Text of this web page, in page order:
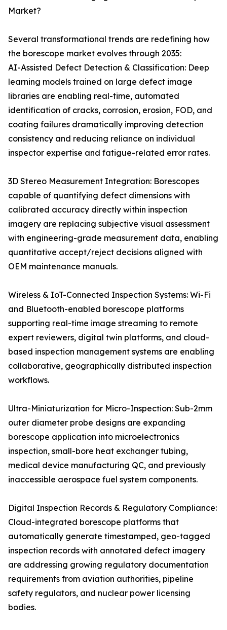
Market?
Several transformational trends are redefining how
the borescope market evolves through 2035:
AI-Assisted Defect Detection & Classification: Deep
learning models trained on large defect image
libraries are enabling real-time, automated
identification of cracks, corrosion, erosion, FOD, and
coating failures dramatically improving detection
consistency and reducing reliance on individual
inspector expertise and fatigue-related error rates.
3D Stereo Measurement Integration: Borescopes
capable of quantifying defect dimensions with
calibrated accuracy directly within inspection
imagery are replacing subjective visual assessment
with engineering-grade measurement data, enabling
quantitative accept/reject decisions aligned with
OEM maintenance manuals.
Wireless & IoT-Connected Inspection Systems: Wi-Fi
and Bluetooth-enabled borescope platforms
supporting real-time image streaming to remote
expert reviewers, digital twin platforms, and cloud-
based inspection management systems are enabling
collaborative, geographically distributed inspection
workflows.
Ultra-Miniaturization for Micro-Inspection: Sub-2mm
outer diameter probe designs are expanding
borescope application into microelectronics
inspection, small-bore heat exchanger tubing,
medical device manufacturing QC, and previously
inaccessible aerospace fuel system components.
Digital Inspection Records & Regulatory Compliance:
Cloud-integrated borescope platforms that
automatically generate timestamped, geo-tagged
inspection records with annotated defect imagery
are addressing growing regulatory documentation
requirements from aviation authorities, pipeline
safety regulators, and nuclear power licensing
bodies.